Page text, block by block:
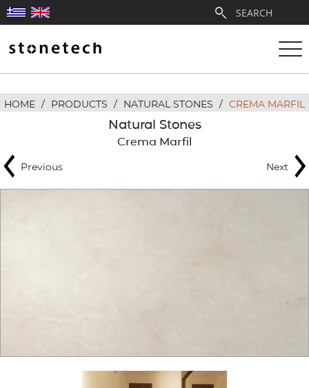
ABOUT
HOME / PRODUCTS / NATURAL STONES / CREMA MARFIL
Natural Stones
Crema Marfil
Previous Next